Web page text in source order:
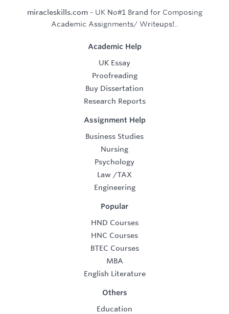
miracleskills.com- UK No#1 Brand for Composing
Academic Assignments/ Writeups!..
Academic Help
UK Essay
Proofreading
Buy Dissertation
Research Reports
Assignment Help
Business Studies
Nursing
Psychology
Law /TAX
Engineering
Popular
HND Courses
HNC Courses
BTEC Courses
MBA
English Literature
Others
Education